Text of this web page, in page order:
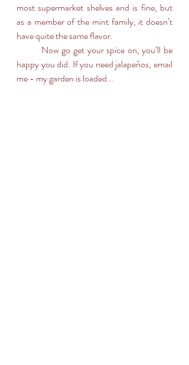
most supermarket shelves and is fine, but
as a member of the mint family, it doesn’t
have quite the same flavor.
happy you did. If you need jalapeños, email
me - my garden is loaded...